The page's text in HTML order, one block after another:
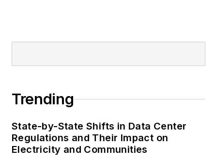
Trending
State-by-State Shifts in Data Center
Regulations and Their Impact on
Electricity and Communities